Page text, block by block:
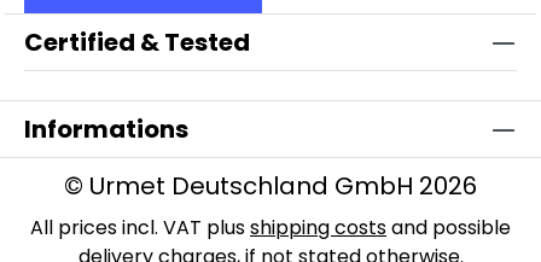
Certified & Tested
Informations
© Urmet Deutschland GmbH 2026
All prices incl. VAT plusshipping costsand possible